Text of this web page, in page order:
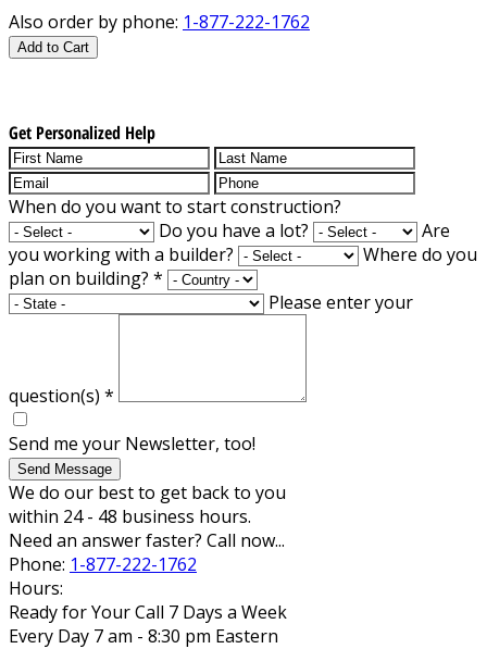
Also order by phone: 1-877-222-1762
Add to Cart
Get Personalized Help
When do you want to start construction?
Do you have a lot?
Are
you working with a builder?
Where do you
plan on building? *
Please enter your
question(s) *
Send me your Newsletter, too!
Send Message
We do our best to get back to you
within 24 - 48 business hours.
Need an answer faster? Call now...
Phone: 1-877-222-1762
Hours:
Ready for Your Call 7 Days a Week
Every Day 7 am - 8:30 pm Eastern